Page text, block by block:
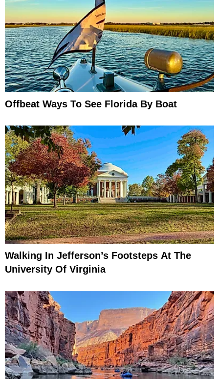
Offbeat Ways To See Florida By Boat
Walking In Jefferson’s Footsteps At The
University Of Virginia